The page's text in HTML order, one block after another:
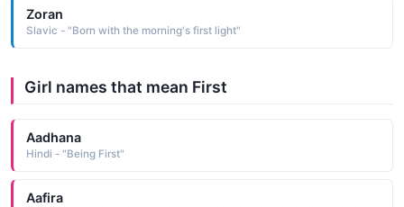
Zoran
Slavic - "Born with the morning's first light"
Girl names that mean First
Aadhana
Hindi - "Being First"
Aafira